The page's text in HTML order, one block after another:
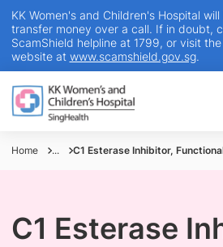
KK Women's and Children's Hospital will
transfer money over a call. If in doubt,
ScamShield helpline at 1799, or visit
website at www.scamshield.gov.sg.
Home ... C1 Esterase Inhibitor,
C1 Esterase